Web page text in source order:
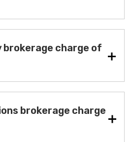
brokerage charge of
brokerage charge